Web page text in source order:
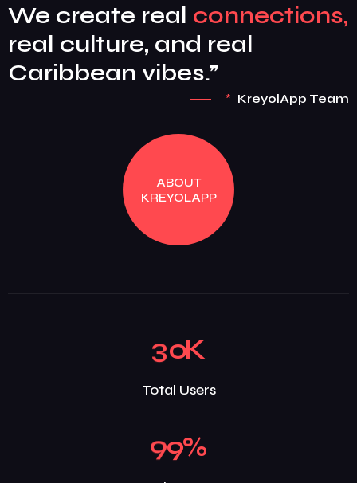
We create real connections,
real culture, and real
Caribbean vibes.”
* KreyolApp Team
ABOUT
KREYOLAPP
30K
Total Users
99%